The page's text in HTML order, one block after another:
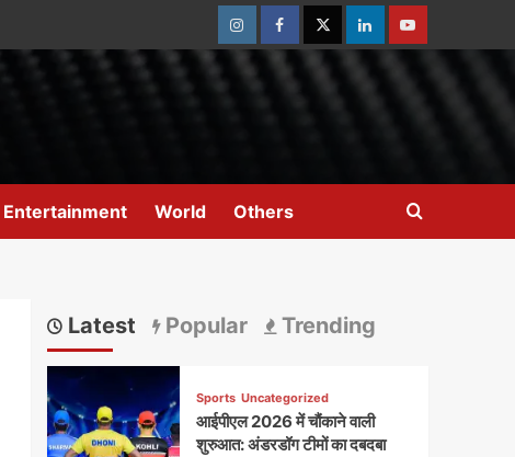
InstagramFacebookTwitterLinkedinYoutube
Entertainment World Others
Latest Popular Trending
Sports Uncategorized
आईपीएल 2026 में चौंकाने वाली
शुरुआत: अंडरडॉग टीमों का दबदबा